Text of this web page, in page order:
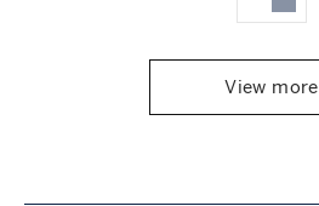
View more